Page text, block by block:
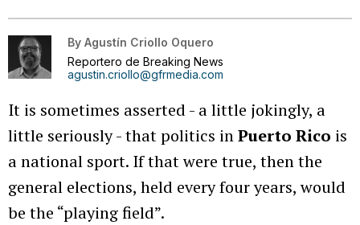
By Agustín Criollo Oquero
Reportero de Breaking News
agustin.criollo@gfrmedia.com
It is sometimes asserted - a little jokingly, a
little seriously - that politics inPuerto Rico is
a national sport. If that were true, then the
general elections, held every four years, would
be the “playing field”.